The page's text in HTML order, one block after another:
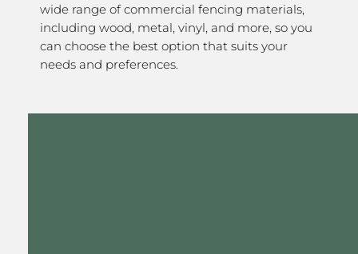
wide range of commercial fencing materials,
including wood, metal, vinyl, and more, so you
can choose the best option that suits your
needs and preferences.